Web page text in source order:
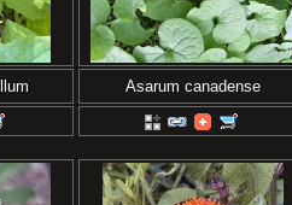
Asarum canadense